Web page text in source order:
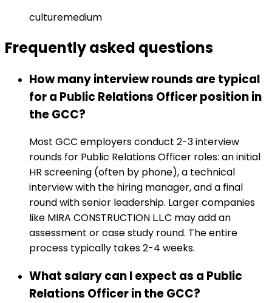
culturemedium
Frequently asked questions
How many interview rounds are typical
for a Public Relations Officer position in
the GCC?
Most GCC employers conduct 2-3 interview
rounds for Public Relations Officer roles: an initial
HR screening (often by phone), a technical
interview with the hiring manager, and a final
round with senior leadership. Larger companies
like MIRA CONSTRUCTION L.L.C may add an
assessment or case study round. The entire
process typically takes 2-4 weeks.
What salary can I expect as a Public
Relations Officer in the GCC?